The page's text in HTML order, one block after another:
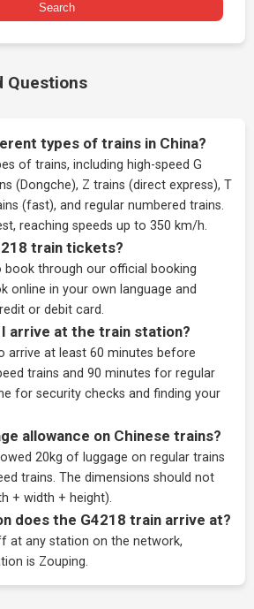
Search
Questions
types of trains in China?
of trains, including high-speed G
(Dongche), Z trains (direct express), T
(fast), and regular numbered trains.
reaching speeds up to 350 km/h.
train tickets?
book through our official booking
online in your own language and
or debit card.
arrive at the train station?
arrive at least 60 minutes before
trains and 90 minutes for regular
for security checks and finding your
allowance on Chinese trains?
20kg of luggage on regular trains
trains. The dimensions should not
+ width + height).
does the G4218 train arrive at?
at any station on the network,
is Zouping.